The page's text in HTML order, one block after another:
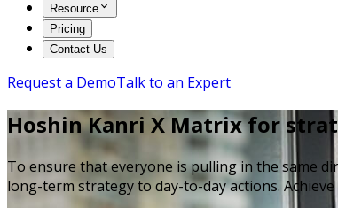
Resource
Pricing
Contact Us
Request a DemoTalk to an Expert
Hoshin Kanri X Matrix for
To ensure that everyone is pulling in the same
long-term strategy to day-to-day actions.